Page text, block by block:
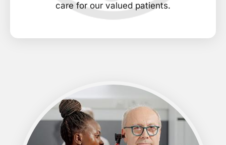
care for our valued patients.